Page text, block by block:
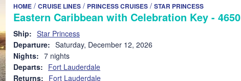
HOME / CRUISE LINES / PRINCESS CRUISES / STAR PRINCESS
Eastern Caribbean with Celebration Key - 4650
Ship: Star Princess
Departure: Saturday, December 12, 2026
Nights: 7 nights
Departs: Fort Lauderdale
Returns: Fort Lauderdale